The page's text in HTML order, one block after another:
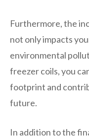
Furthermore, the
not only impacts
environmental
freezer coils, you
footprint and
future.
In addition to the